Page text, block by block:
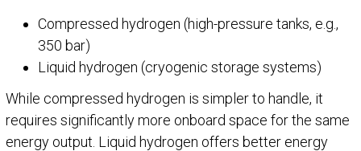
Compressed hydrogen (high-pressure tanks, e.g.,
350 bar)
Liquid hydrogen (cryogenic storage systems)
While compressed hydrogen is simpler to handle, it
requires significantly more onboard space for the same
energy output. Liquid hydrogen offers better energy